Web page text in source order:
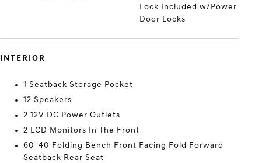
Lock Included w/Power
Door Locks
INTERIOR
1 Seatback Storage Pocket
12 Speakers
2 12V DC Power Outlets
2 LCD Monitors In The Front
60-40 Folding Bench Front Facing Fold Forward
Seatback Rear Seat